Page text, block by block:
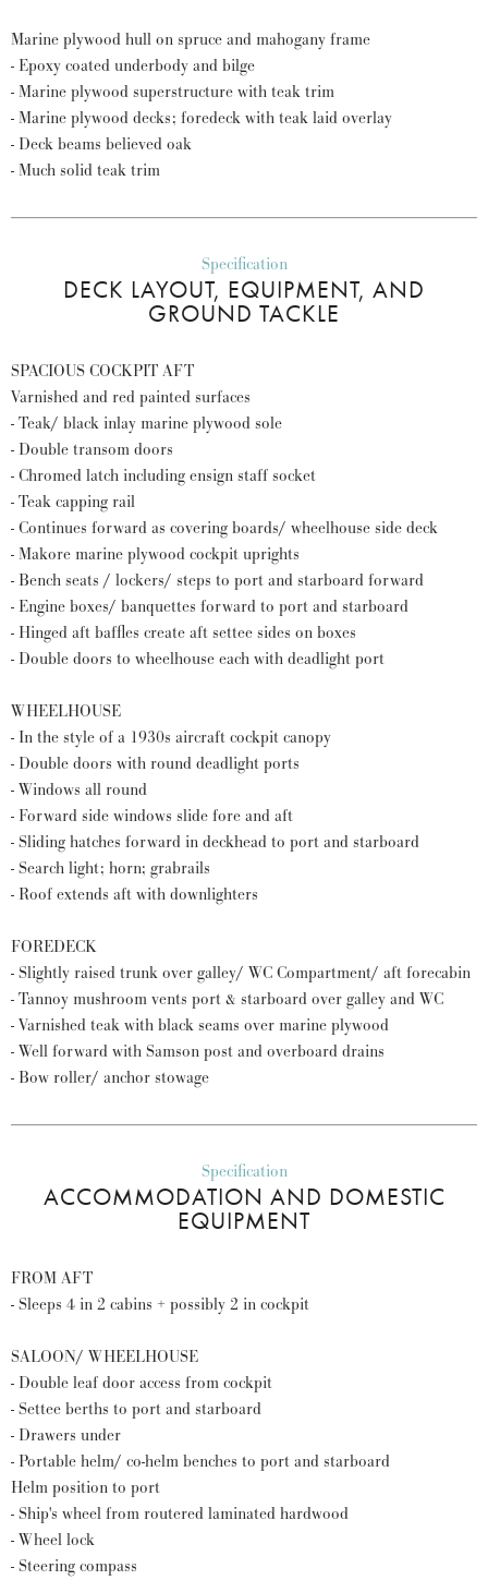
Marine plywood hull on spruce and mahogany frame
- Epoxy coated underbody and bilge
- Marine plywood superstructure with teak trim
- Marine plywood decks; foredeck with teak laid overlay
- Deck beams believed oak
- Much solid teak trim
Specification
DECK LAYOUT, EQUIPMENT, AND
GROUND TACKLE
SPACIOUS COCKPIT AFT
Varnished and red painted surfaces
- Teak/ black inlay marine plywood sole
- Double transom doors
- Chromed latch including ensign staff socket
- Teak capping rail
- Continues forward as covering boards/ wheelhouse side deck
- Makore marine plywood cockpit uprights
- Bench seats / lockers/ steps to port and starboard forward
- Engine boxes/ banquettes forward to port and starboard
- Hinged aft baffles create aft settee sides on boxes
- Double doors to wheelhouse each with deadlight port
WHEELHOUSE
- In the style of a 1930s aircraft cockpit canopy
- Double doors with round deadlight ports
- Windows all round
- Forward side windows slide fore and aft
- Sliding hatches forward in deckhead to port and starboard
- Search light; horn; grabrails
- Roof extends aft with downlighters
FOREDECK
- Slightly raised trunk over galley/ WC Compartment/ aft forecabin
- Tannoy mushroom vents port & starboard over galley and WC
- Varnished teak with black seams over marine plywood
- Well forward with Samson post and overboard drains
- Bow roller/ anchor stowage
Specification
ACCOMMODATION AND DOMESTIC
EQUIPMENT
FROM AFT
- Sleeps 4 in 2 cabins + possibly 2 in cockpit
SALOON/ WHEELHOUSE
- Double leaf door access from cockpit
- Settee berths to port and starboard
- Drawers under
- Portable helm/ co-helm benches to port and starboard
Helm position to port
- Ship's wheel from routered laminated hardwood
- Wheel lock
- Steering compass